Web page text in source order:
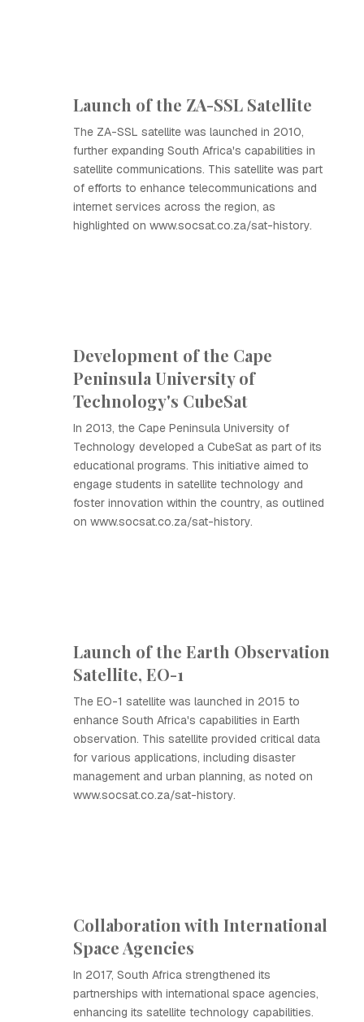
Launch of the ZA-SSL Satellite
The ZA-SSL satellite was launched in 2010,
further expanding South Africa's capabilities in
satellite communications. This satellite was part
of efforts to enhance telecommunications and
internet services across the region, as
highlighted on www.socsat.co.za/sat-history.
Development of the Cape
Peninsula University of
Technology's CubeSat
In 2013, the Cape Peninsula University of
Technology developed a CubeSat as part of its
educational programs. This initiative aimed to
engage students in satellite technology and
foster innovation within the country, as outlined
on www.socsat.co.za/sat-history.
Launch of the Earth Observation
Satellite, EO-1
The EO-1 satellite was launched in 2015 to
enhance South Africa's capabilities in Earth
observation. This satellite provided critical data
for various applications, including disaster
management and urban planning, as noted on
www.socsat.co.za/sat-history.
Collaboration with International
Space Agencies
In 2017, South Africa strengthened its
partnerships with international space agencies,
enhancing its satellite technology capabilities.